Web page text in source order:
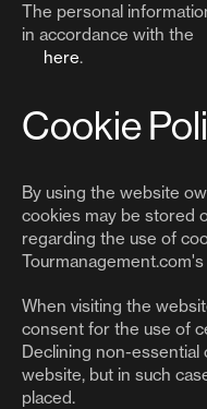
The personal
in accordance with the
here.
Cookie
By using the website
cookies may be stored
regarding the use of
Tourmanagement.com's
When visiting the
consent for the use of
Declining non-
website, but in such
placed.